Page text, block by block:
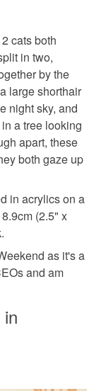
in buying,
button so I
country.
are non-
or made-
which
sold with a
where
outside
to pay
The seller is
may incur.
cats both
in two,
by the
large shorthair
night sky, and
a tree looking
apart, these
both gaze up
in acrylics on a
(2.5" x
as it's a
and am